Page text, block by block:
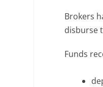
Brokers
disburse
Funds